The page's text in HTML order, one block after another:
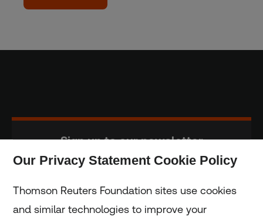
Sign up to our newsletter
Our Privacy Statement Cookie Policy
Thomson Reuters Foundation sites use cookies
and similar technologies to improve your